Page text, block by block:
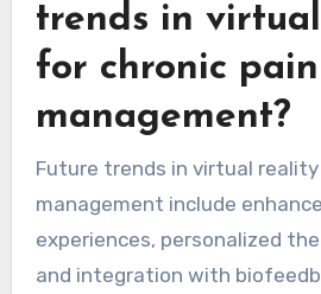
trends in
for chronic pain
management?
Future trends in virtual
management include
experiences, personalized
and integration with